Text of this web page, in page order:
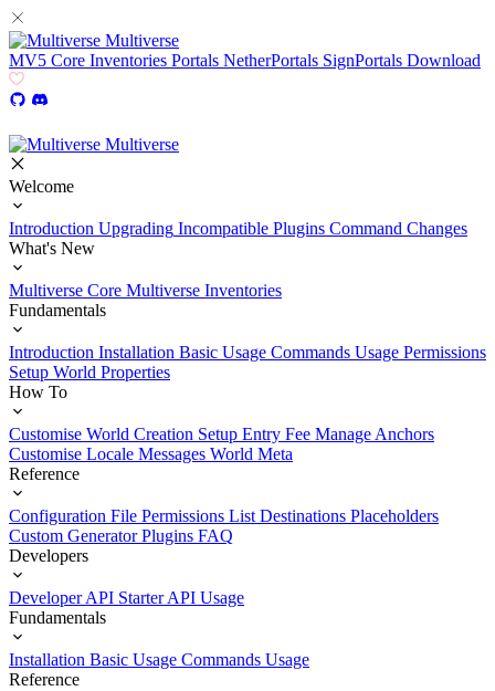
Multiverse
MV5 Core Inventories Portals NetherPortals SignPortals Download
Multiverse
Welcome
Introduction Upgrading Incompatible Plugins Command Changes
What's New
Multiverse Core Multiverse Inventories
Fundamentals
Introduction Installation Basic Usage Commands Usage Permissions
Setup World Properties
How To
Customise World Creation Setup Entry Fee Manage Anchors
Customise Locale Messages World Meta
Reference
Configuration File Permissions List Destinations Placeholders
Custom Generator Plugins FAQ
Developers
Developer API Starter API Usage
Fundamentals
Installation Basic Usage Commands Usage
Reference